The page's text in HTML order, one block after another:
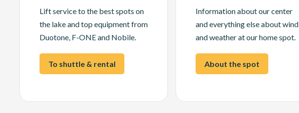
Lift service to the best spots on
the lake and top equipment from
Duotone, F-ONE and Nobile.
To shuttle & rental
Information about our center
and everything else about wind
and weather at our home spot.
About the spot